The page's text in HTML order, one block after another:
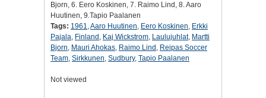
Bjorn, 6. Eero Koskinen, 7. Raimo Lind, 8. Aaro
Huutinen, 9.Tapio Paalanen
Tags: 1961,Aaro Huutinen, Eero Koskinen, Erkki
Pajala, Finland , Kaj Wickstrom, Laulujuhlat, Martti
Bjorn, Mauri Ahokas, Raimo Lind , Reipas Soccer
Team, Sirkkunen, Sudbury, Tapio Paalanen
Not viewed